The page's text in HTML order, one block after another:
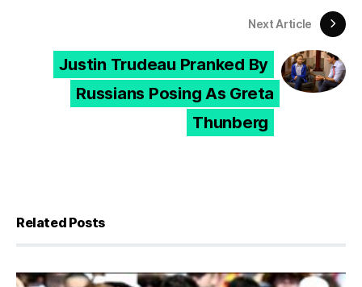
Next Article
Justin Trudeau Pranked By
Russians Posing As Greta
Thunberg
Related Posts